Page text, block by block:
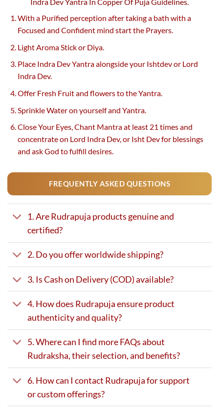
With a Purified perception after taking a bath with a
Focused and Confident mind start the Prayers.
Light Aroma Stick or Diya.
Place Indra Dev Yantra alongside your Ishtdev or Lord
Indra Dev.
Offer Fresh Fruit and flowers to the Yantra.
Sprinkle Water on yourself and Yantra.
Close Your Eyes, Chant Mantra at least 21 times and
concentrate on Lord Indra Dev, or Isht Dev for blessings
and ask God to fulfill desires.
FREQUENTLY ASKED QUESTIONS
1. Are Rudrapuja products genuine and
certified?
2. Do you offer worldwide shipping?
3. Is Cash on Delivery (COD) available?
4. How does Rudrapuja ensure product
authenticity and quality?
5. Where can I find more FAQs about
Rudraksha, their selection, and benefits?
6. How can I contact Rudrapuja for support
or custom offerings?